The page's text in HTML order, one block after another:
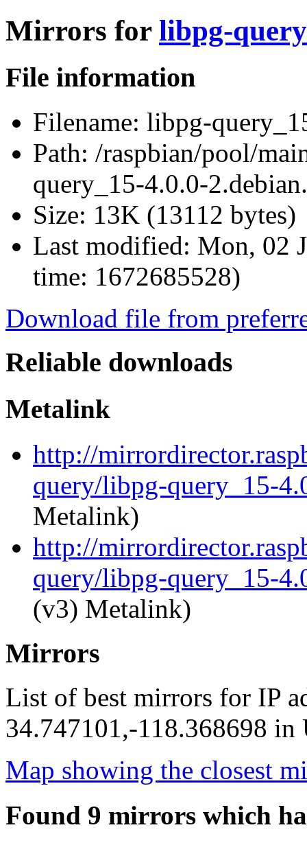
Mirrors for libpg-
File information
Filename: libpg-
Path: /raspbian/pool/
query_15-4.0.0-
Size: 13K (13112 bytes)
Last modified: Mon, 02
time: 1672685528)
Download file from
Reliable downloads
Metalink
http://
query/libpg-query_15-
Metalink)
http://
query/libpg-query_15-
(v3) Metalink)
Mirrors
List of best mirrors for IP
34.747101,-118.368698 in
Map showing the closest
Found 9 mirrors which